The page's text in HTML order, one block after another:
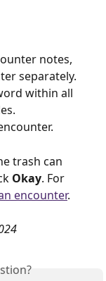
notes,
separately.
within all
trash can
Okay. For
encounter.